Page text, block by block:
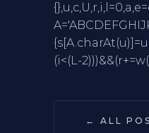
(i<(L-
← ALL